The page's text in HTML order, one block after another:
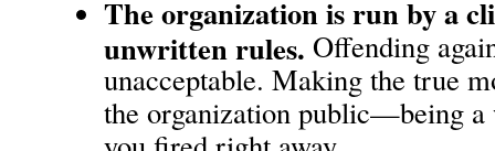
The organization is run by a
unwritten rules. Offending
unacceptable. Making the true
the organization public—being